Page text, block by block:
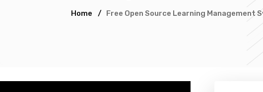
Home / Free Open Source Learning Management